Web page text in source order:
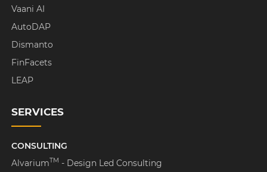
Vaani AI
AutoDAP
Dismanto
FinFacets
LEAP
SERVICES
CONSULTING
AlvariumTM - Design Led Consulting